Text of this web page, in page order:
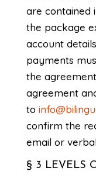
are contained
the package
account
payments
the
agreement
to
confirm the
email or
§ 3 LEVELS